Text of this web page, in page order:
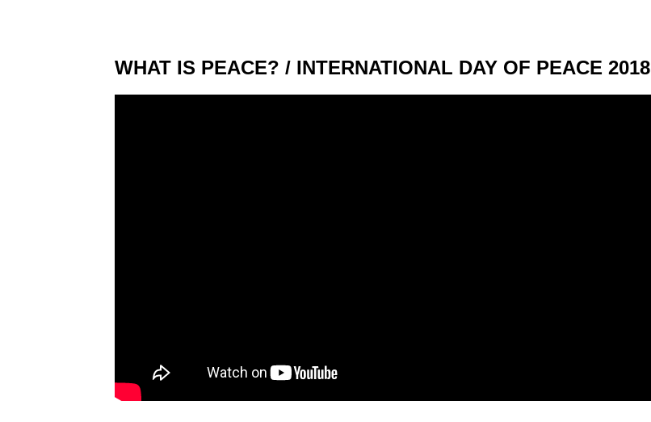
WHAT IS PEACE? / INTERNATIONAL DAY OF PEACE 2018